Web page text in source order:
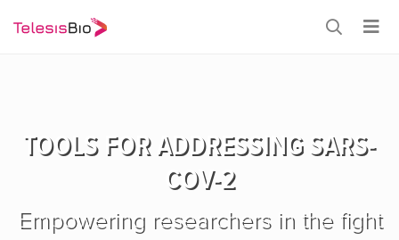
TOOLS FOR ADDRESSING SARS-
COV-2
Empowering researchers in the fight